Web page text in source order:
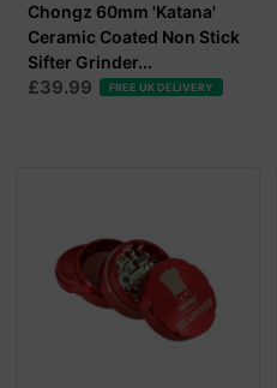
Chongz 60mm 'Katana'
Ceramic Coated Non Stick
Sifter Grinder...
£39.99 FREE UK DELIVERY